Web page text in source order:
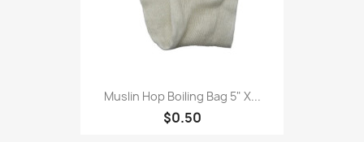
Muslin Hop Boiling Bag 5" X...
$0.50